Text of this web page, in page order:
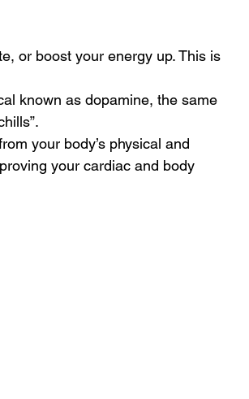
or boost your energy up. This is
known as dopamine, the same
your body’s physical and
your cardiac and body